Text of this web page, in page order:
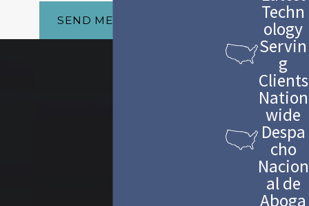
SEND MESSAGE Techn
ology
Servin
g
Clients
Nation
wide
Despa
cho
Nacion
al de
Aboga